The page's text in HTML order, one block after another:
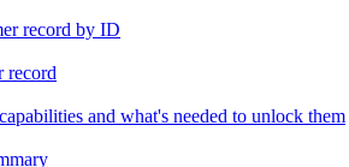
record by ID
record
and what's needed to unlock them